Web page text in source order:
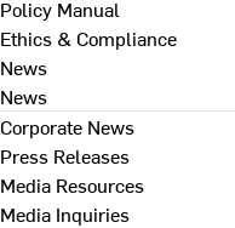
Policy Manual
Ethics & Compliance
News
News
Corporate News
Press Releases
Media Resources
Media Inquiries